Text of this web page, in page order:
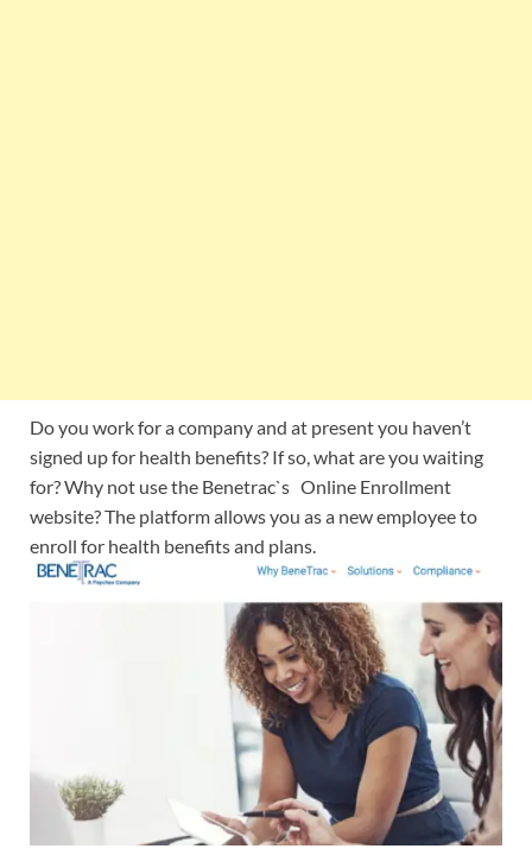
Do you work for a company and at present you haven’t
signed up for health benefits? If so, what are you waiting
for? Why not use the Benetrac`s Online Enrollment
website? The platform allows you as a new employee to
enroll for health benefits and plans.